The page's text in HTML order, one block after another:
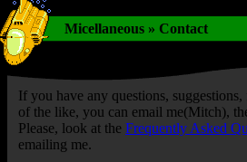
Micellaneous » Contact
If you have any questions,
of the like, you can email me(Mitch),
Please, look at the Frequently Asked
emailing me.